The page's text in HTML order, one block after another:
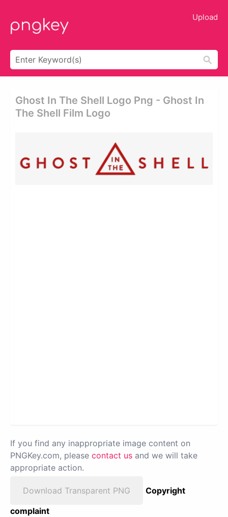
Upload
Ghost In The Shell Logo Png - Ghost In
The Shell Film Logo
If you find any inappropriate image content on
PNGKey.com, please contact us and we will take
appropriate action.
Download Transparent PNG
Copyright
complaint